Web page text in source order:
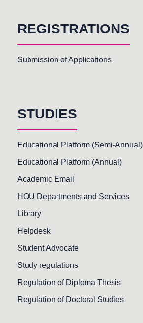
REGISTRATIONS
Submission of Applications
STUDIES
Educational Platform (Semi-Annual)
Educational Platform (Annual)
Academic Email
HOU Departments and Services
Library
Helpdesk
Student Advocate
Study regulations
Regulation of Diploma Thesis
Regulation of Doctoral Studies